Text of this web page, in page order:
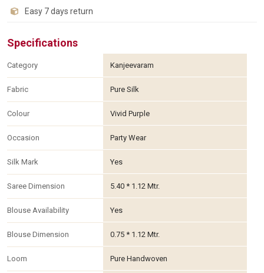
Easy 7 days return
Specifications
Category Kanjeevaram
Fabric Pure Silk
Colour Vivid Purple
Occasion Party Wear
Silk Mark Yes
Saree Dimension 5.40 * 1.12 Mtr.
Blouse Availability Yes
Blouse Dimension 0.75 * 1.12 Mtr.
Loom Pure Handwoven